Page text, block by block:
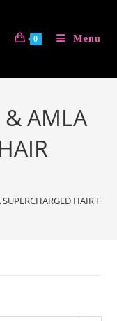
0 Menu
& AMLA
HAIR